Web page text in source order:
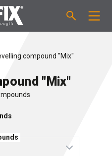
"Mix"
compound "Mix"
"Mix"